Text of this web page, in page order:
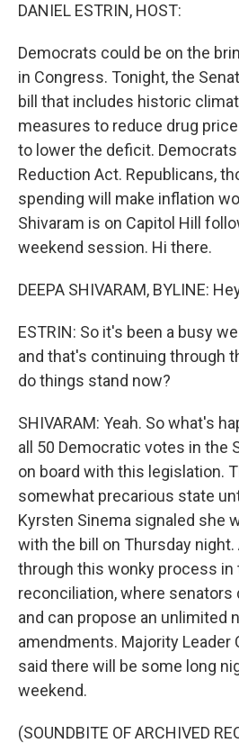
DANIEL ESTRIN, HOST:
Democrats could be on the
in Congress. Tonight, the
bill that includes historic
measures to reduce drug
to lower the deficit.
Reduction Act. Republicans,
spending will make inflation
Shivaram is on Capitol Hill
weekend session. Hi there.
DEEPA SHIVARAM, BYLINE:
ESTRIN: So it's been a busy
and that's continuing through
do things stand now?
SHIVARAM: Yeah. So what's
all 50 Democratic votes in the
on board with this legislation.
somewhat precarious state
Kyrsten Sinema signaled she
with the bill on Thursday
through this wonky process in
reconciliation, where senators
and can propose an unlimited
amendments. Majority Leader
said there will be some long
weekend.
(SOUNDBITE OF ARCHIVED